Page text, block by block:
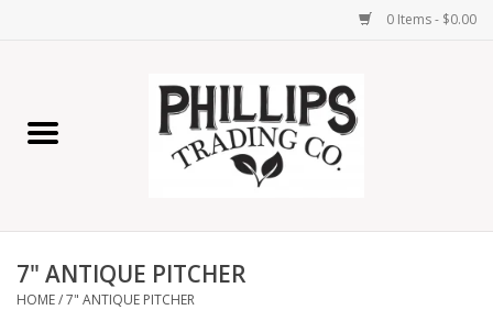
0 Items - $0.00
Home Decor
Lamps
7" ANTIQUE PITCHER
HOME/7" ANTIQUE PITCHER